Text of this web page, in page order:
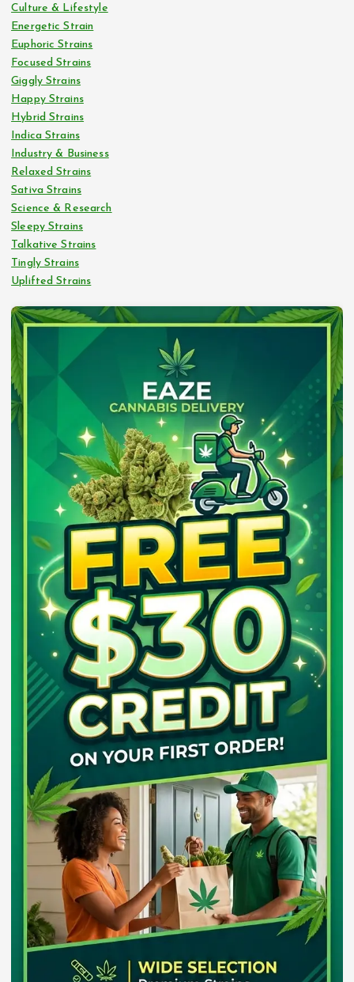
Culture & Lifestyle
Energetic Strain
Euphoric Strains
Focused Strains
Giggly Strains
Happy Strains
Hybrid Strains
Indica Strains
Industry & Business
Relaxed Strains
Sativa Strains
Science & Research
Sleepy Strains
Talkative Strains
Tingly Strains
Uplifted Strains